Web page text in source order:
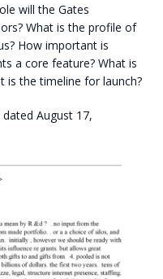
will the Gates
What is the profile of
How important is
a core feature? What is
is the timeline for launch?
dated August 17,